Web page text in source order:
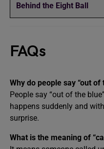
Behind the Eight Ball
FAQs
Why do people say “out of
People say “out of the
happens suddenly and
surprise.
What is the meaning of